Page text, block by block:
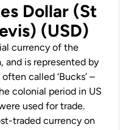
Dollar (St
(USD)
currency of the
and is represented by
called ‘Bucks’ –
colonial period in US
used for trade.
traded currency on